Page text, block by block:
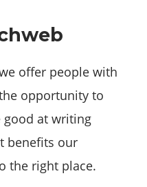
offer people with
opportunity to
good at writing
benefits our
the right place.